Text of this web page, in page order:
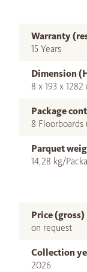
Warranty
15 Years
Dimension
8 x 193 x 1282
Package
8 Floorboards
Parquet
14,28 kg/
Price (gross)
on request
Collection
2026